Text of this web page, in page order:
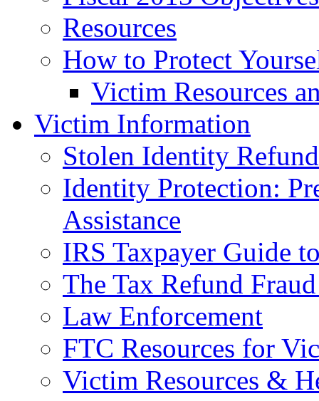
Resources
How to Protect
Victim Resources
Victim Information
Stolen Identity
Identity Protection:
Assistance
IRS Taxpayer Guide
The Tax Refund
Law Enforcement
FTC Resources for
Victim Resources &